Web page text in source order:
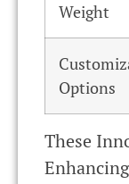
Weight
Options
These